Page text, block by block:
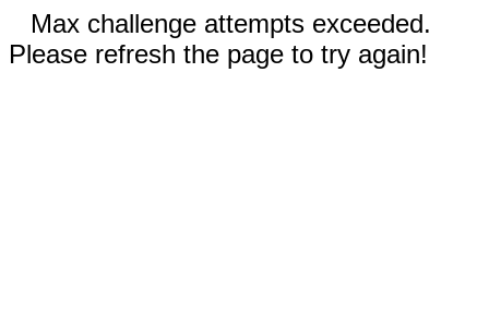
Max challenge attempts exceeded.
Please refresh the page to try again!